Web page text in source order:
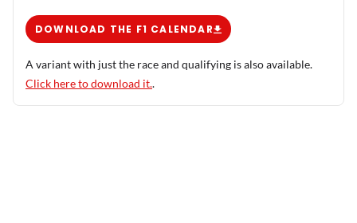
DOWNLOAD THE F1 CALENDAR
A variant with just the race and qualifying is also available.
Click here to download it..